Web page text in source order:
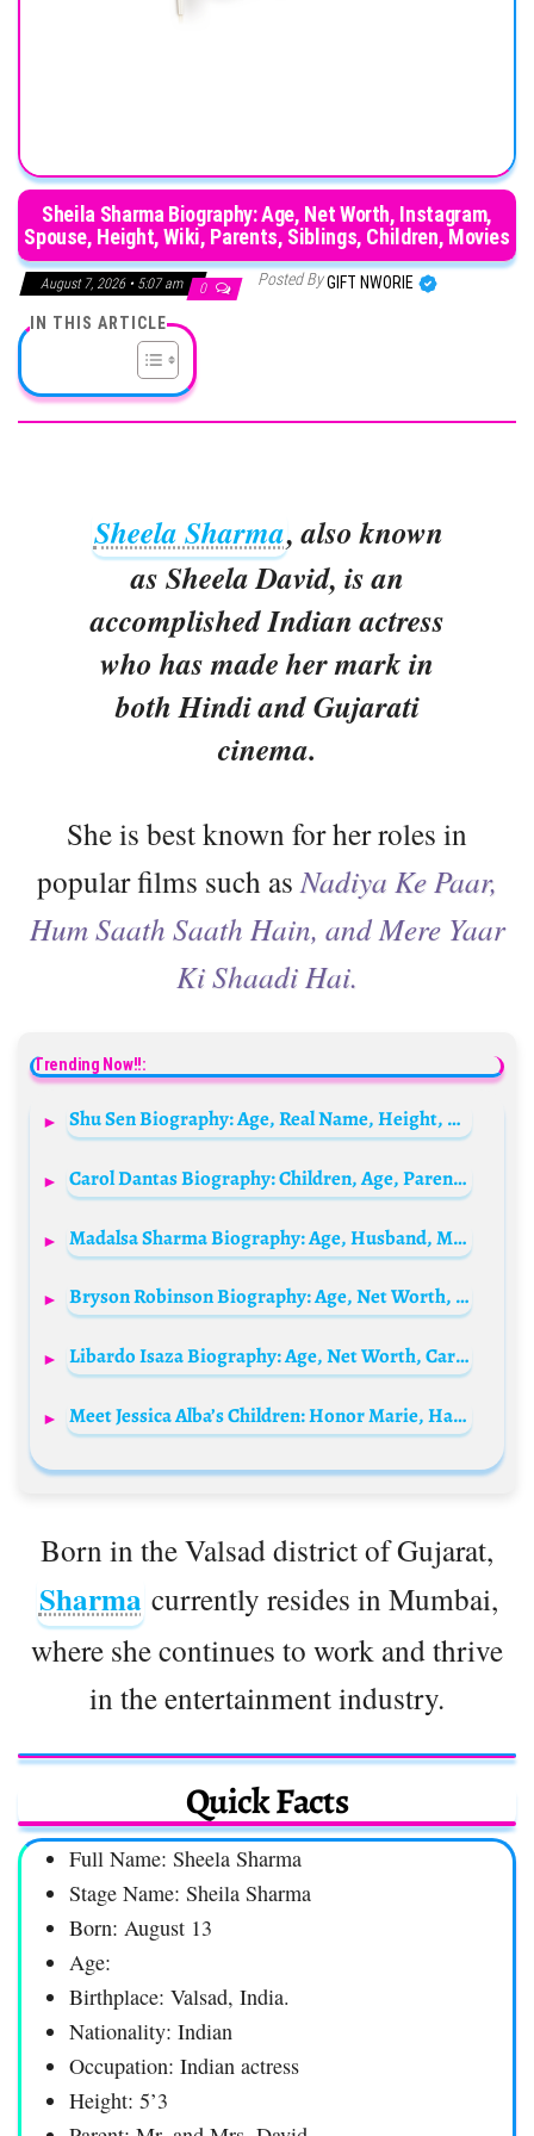
Sheila Sharma Biography: Age, Net Worth, Instagram,
Spouse, Height, Wiki, Parents, Siblings, Children, Movies
August 7, 2026 • 5:07 am 0 Posted ByGIFT NWORIE
IN THIS ARTICLE
Sheela Sharma, also known
as Sheela David, is an
accomplished Indian actress
who has made her mark in
both Hindi and Gujarati
cinema.
She is best known for her roles in
popular films such asNadiya Ke Paar,
Hum Saath Saath Hain, and Mere Yaar
Ki Shaadi Hai.
Trending Now!!:
Shu Sen Biography: Age, Real Name, Height, Net Worth, Nationality, Boyfriend
Carol Dantas Biography: Children, Age, Parents, Net Worth, Height, Husband, Instagram
Madalsa Sharma Biography: Age, Husband, Movies, Net Worth, Height, Parents, TV Shows
Bryson Robinson Biography: Age, Net Worth, Sibling, Parent, Instagram, Height, Wiki, Awards, Movies, Girlfriend
Libardo Isaza Biography: Age, Net Worth, Career, Height, Nationality, Brand, YouTube, Girlfriend
Meet Jessica Alba’s Children: Honor Marie, Haven Garner and Hayes Alba Warren
Born in the Valsad district of Gujarat,
Sharma currently resides in Mumbai,
where she continues to work and thrive
in the entertainment industry.
Quick Facts
Full Name: Sheela Sharma
Stage Name: Sheila Sharma
Born: August 13
Age:
Birthplace: Valsad, India.
Nationality: Indian
Occupation: Indian actress
Height: 5’3